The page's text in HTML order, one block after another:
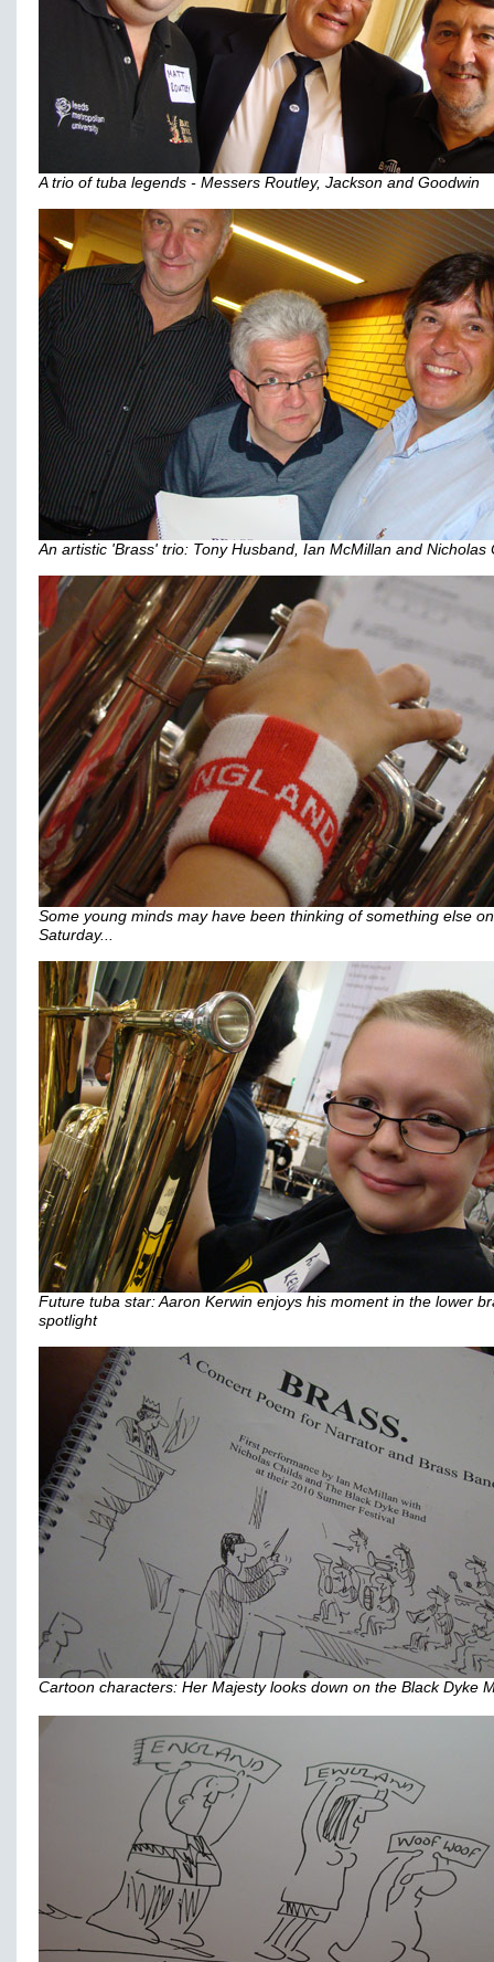
A trio of tuba legends - Messers Routley, Jackson and Goodwin
An artistic 'Brass' trio: Tony Husband, Ian McMillan and Nicholas
Some young minds may have been thinking of something else on
Saturday...
Future tuba star: Aaron Kerwin enjoys his moment in the lower
spotlight
Cartoon characters: Her Majesty looks down on the Black Dyke